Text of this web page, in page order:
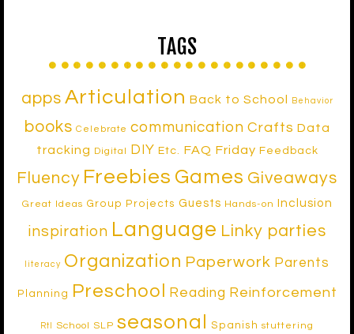
TAGS
apps Articulation Back to School Behavior
books Celebrate communication Crafts Data
tracking
Digital DIY Etc. FAQ Friday Feedback
Fluency Freebies Games Giveaways
Great Ideas Group Projects Guests Hands-on Inclusion
inspiration Language Linky parties
literacy Organization Paperwork Parents
Planning Preschool Reading Reinforcement
RtI School SLP seasonal Spanish stuttering